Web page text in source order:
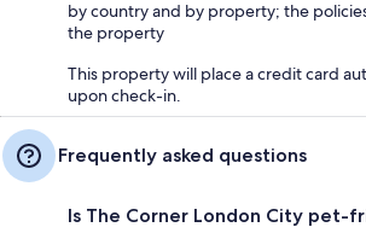
by country and by property; the
the property
This property will place a credit card
upon check-in.
Frequently asked questions
Is The Corner London City pet-